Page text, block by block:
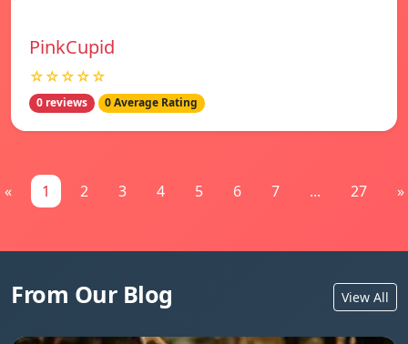
PinkCupid
☆☆☆☆☆
0 reviews 0 Average Rating
« 1 2 3 4 5 6 7 ... 27 »
From Our Blog View All